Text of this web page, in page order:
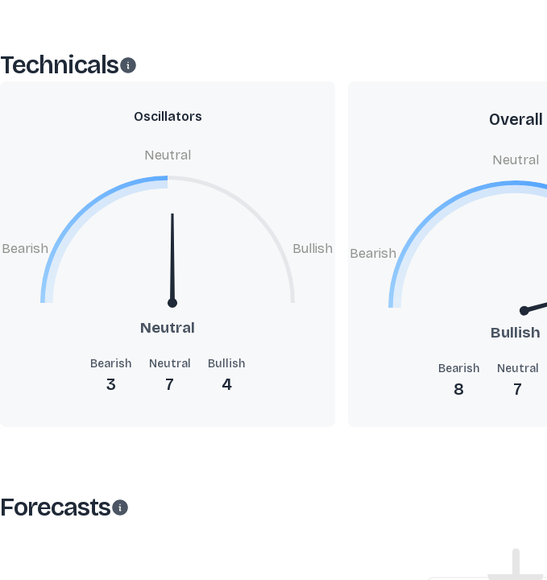
Technicals
Oscillators
Bearish
Neutral
Bullish
Neutral
Bearish
3
Neutral
7
Bullish
4
Overall
Bearish
Neutral
Bullish
Bearish
8
Neutral
7
Forecasts